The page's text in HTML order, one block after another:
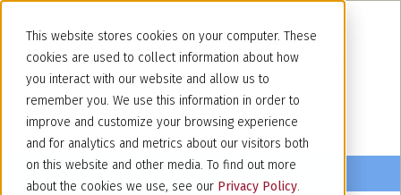
This website stores cookies on your computer. These
cookies are used to collect information about how
you interact with our website and allow us to
remember you. We use this information in order to
improve and customize your browsing experience
and for analytics and metrics about our visitors both
on this website and other media. To find out more
about the cookies we use, see our Privacy Policy.